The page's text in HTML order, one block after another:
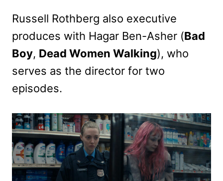
Russell Rothberg also executive
produces with Hagar Ben-Asher (Bad
Boy, Dead Women Walking), who
serves as the director for two
episodes.